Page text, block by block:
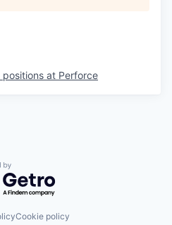
positions at Perforce
by Getro.com
Cookie policy